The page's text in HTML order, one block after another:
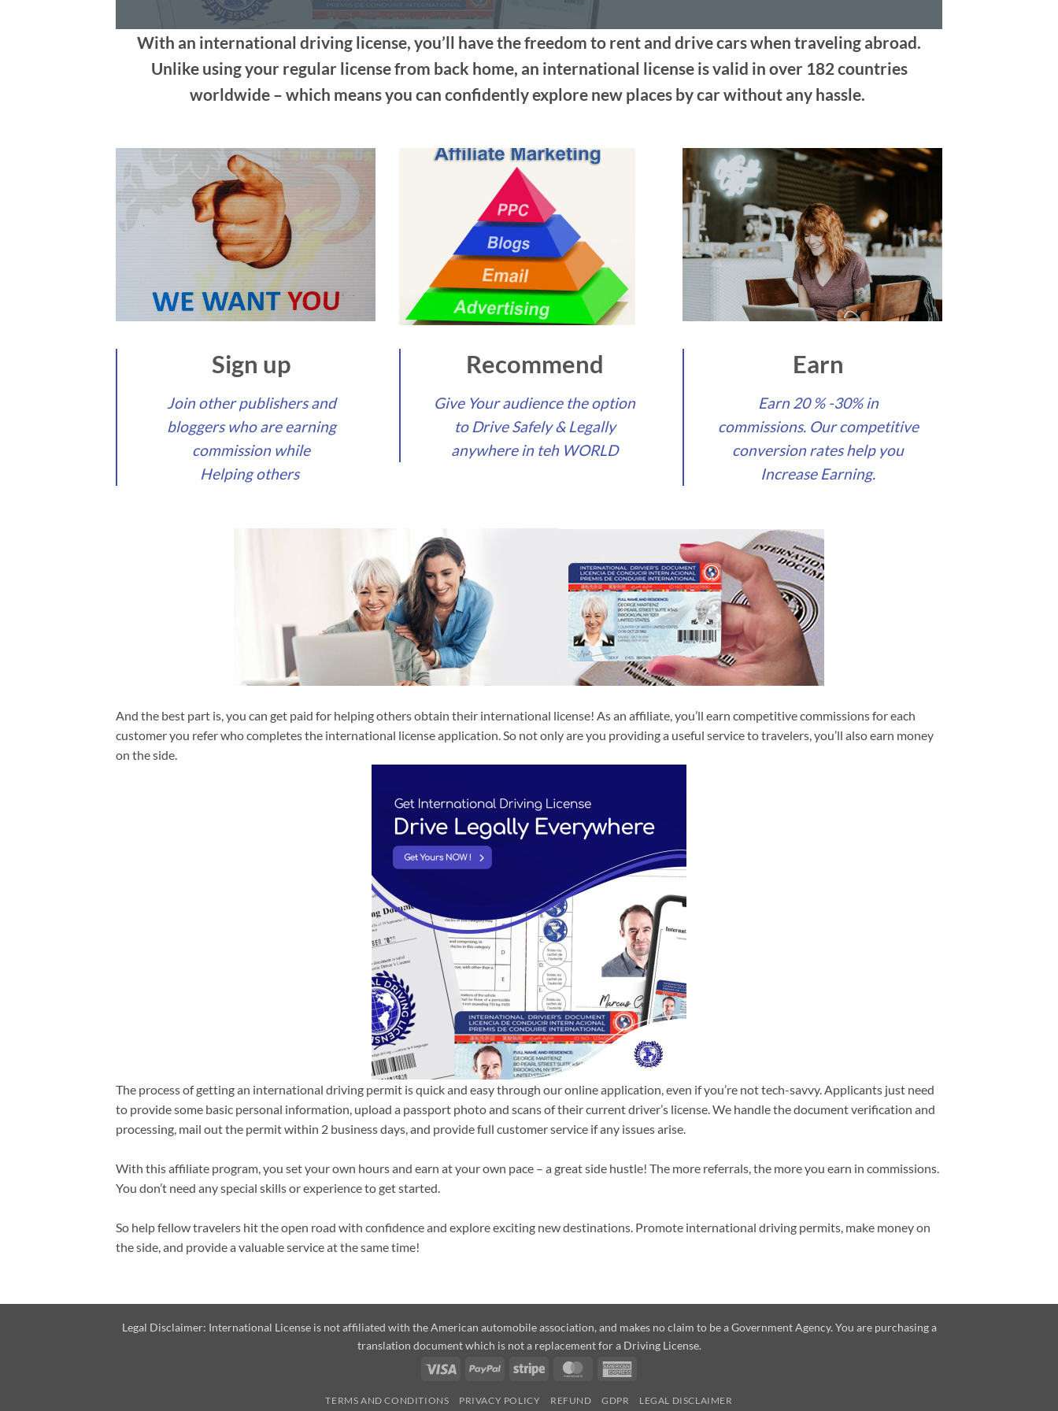
With an international driving license, you’ll have the freedom to rent and drive cars when traveling abroad.
Unlike using your regular license from back home, an international license is valid in over 182 countries
worldwide – which means you can confidently explore new places by car without any hassle.
Sign up
Join other publishers and
bloggers who are earning
commission while
Helping others
Recommend
Give Your audience the option
to Drive Safely & Legally
anywhere in teh WORLD
Earn
Earn 20 % -30% in
commissions. Our competitive
conversion rates help you
Increase Earning.
And the best part is, you can get paid for helping others obtain their international license! As an affiliate, you’ll earn competitive commissions for each
customer you refer who completes the international license application. So not only are you providing a useful service to travelers, you’ll also earn money
on the side.
The process of getting an international driving permit is quick and easy through our online application, even if you’re not tech-savvy. Applicants just need
to provide some basic personal information, upload a passport photo and scans of their current driver’s license. We handle the document verification and
processing, mail out the permit within 2 business days, and provide full customer service if any issues arise.
With this affiliate program, you set your own hours and earn at your own pace – a great side hustle! The more referrals, the more you earn in commissions.
You don’t need any special skills or experience to get started.
So help fellow travelers hit the open road with confidence and explore exciting new destinations. Promote international driving permits, make money on
the side, and provide a valuable service at the same time!
Legal Disclaimer: International License is not affiliated with the American automobile association, and makes no claim to be a Government Agency. You are purchasing a
translation document which is not a replacement for a Driving License.
Visa
PayPal Stripe MasterCard
TERMS AND CONDITIONS PRIVACY POLICY REFUND GDPR LEGAL DISCLAIMER